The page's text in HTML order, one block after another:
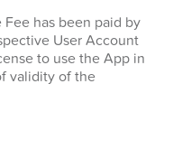
has been paid by
User Account
to use the App in
validity of the